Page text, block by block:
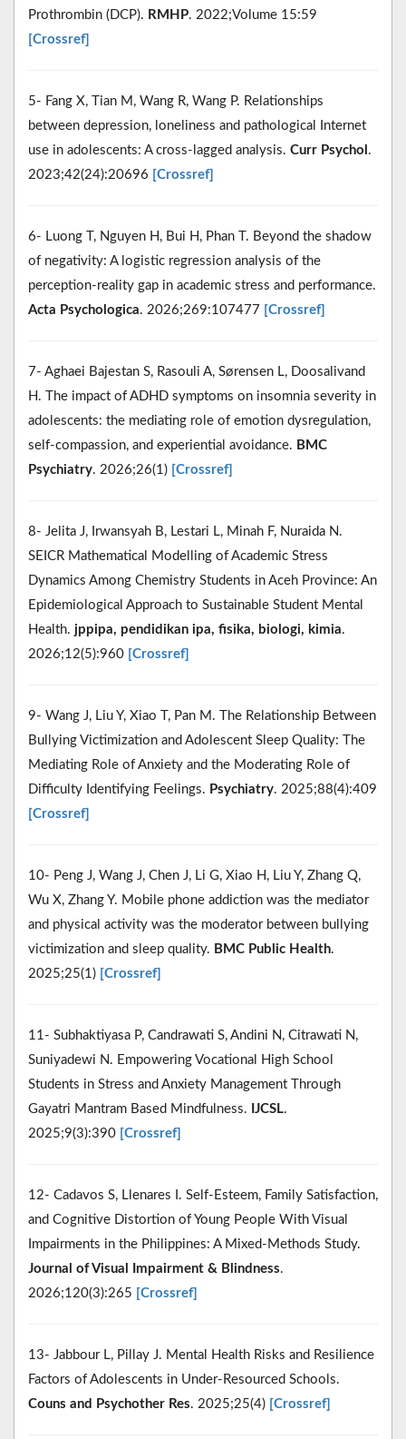
Prothrombin (DCP). RMHP. 2022;Volume 15:59
[Crossref]
5- Fang X, Tian M, Wang R, Wang P. Relationships
between depression, loneliness and pathological Internet
use in adolescents: A cross-lagged analysis. Curr Psychol .
2023;42(24):20696 [Crossref]
6- Luong T, Nguyen H, Bui H, Phan T. Beyond the shadow
of negativity: A logistic regression analysis of the
perception-reality gap in academic stress and performance.
Acta Psychologica. 2026;269:107477 [Crossref]
7- Aghaei Bajestan S, Rasouli A, Sørensen L, Doosalivand
H. The impact of ADHD symptoms on insomnia severity in
adolescents: the mediating role of emotion dysregulation,
self-compassion, and experiential avoidance. BMC
Psychiatry. 2026;26(1) [Crossref]
8- Jelita J, Irwansyah B, Lestari L, Minah F, Nuraida N.
SEICR Mathematical Modelling of Academic Stress
Dynamics Among Chemistry Students in Aceh Province: An
Epidemiological Approach to Sustainable Student Mental
Health. jppipa, pendidikan ipa, fisika, biologi, kimia.
2026;12(5):960 [Crossref]
9- Wang J, Liu Y, Xiao T, Pan M. The Relationship Between
Bullying Victimization and Adolescent Sleep Quality: The
Mediating Role of Anxiety and the Moderating Role of
Difficulty Identifying Feelings. Psychiatry. 2025;88(4):409
[Crossref]
10- Peng J, Wang J, Chen J, Li G, Xiao H, Liu Y, Zhang Q,
Wu X, Zhang Y. Mobile phone addiction was the mediator
and physical activity was the moderator between bullying
victimization and sleep quality. BMC Public Health.
2025;25(1) [Crossref]
11- Subhaktiyasa P, Candrawati S, Andini N, Citrawati N,
Suniyadewi N. Empowering Vocational High School
Students in Stress and Anxiety Management Through
Gayatri Mantram Based Mindfulness. IJCSL.
2025;9(3):390 [Crossref]
12- Cadavos S, Llenares I. Self-Esteem, Family Satisfaction,
and Cognitive Distortion of Young People With Visual
Impairments in the Philippines: A Mixed-Methods Study.
Journal of Visual Impairment & Blindness.
2026;120(3):265 [Crossref]
13- Jabbour L, Pillay J. Mental Health Risks and Resilience
Factors of Adolescents in Under‐Resourced Schools.
Couns and Psychother Res. 2025;25(4) [Crossref]